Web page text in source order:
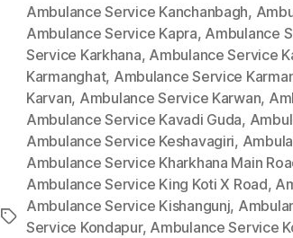
Tags
Ambulance Service Kanchanbagh,
Ambulance Service Kapra, Ambulance
Service Karkhana, Ambulance Service
Karmanghat, Ambulance Service
Karvan, Ambulance Service Karwan,
Ambulance Service Kavadi Guda,
Ambulance Service Keshavagiri,
Ambulance Service Kharkhana Main
Ambulance Service King Koti X Road,
Ambulance Service Kishangunj,
Service Kondapur, Ambulance Service